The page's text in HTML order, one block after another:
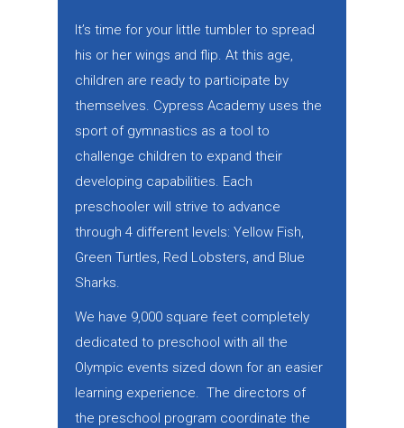
It’s time for your little tumbler to spread
his or her wings and flip. At this age,
children are ready to participate by
themselves. Cypress Academy uses the
sport of gymnastics as a tool to
challenge children to expand their
developing capabilities. Each
preschooler will strive to advance
through 4 different levels: Yellow Fish,
Green Turtles, Red Lobsters, and Blue
Sharks.
We have 9,000 square feet completely
dedicated to preschool with all the
Olympic events sized down for an easier
learning experience. The directors of
the preschool program coordinate the